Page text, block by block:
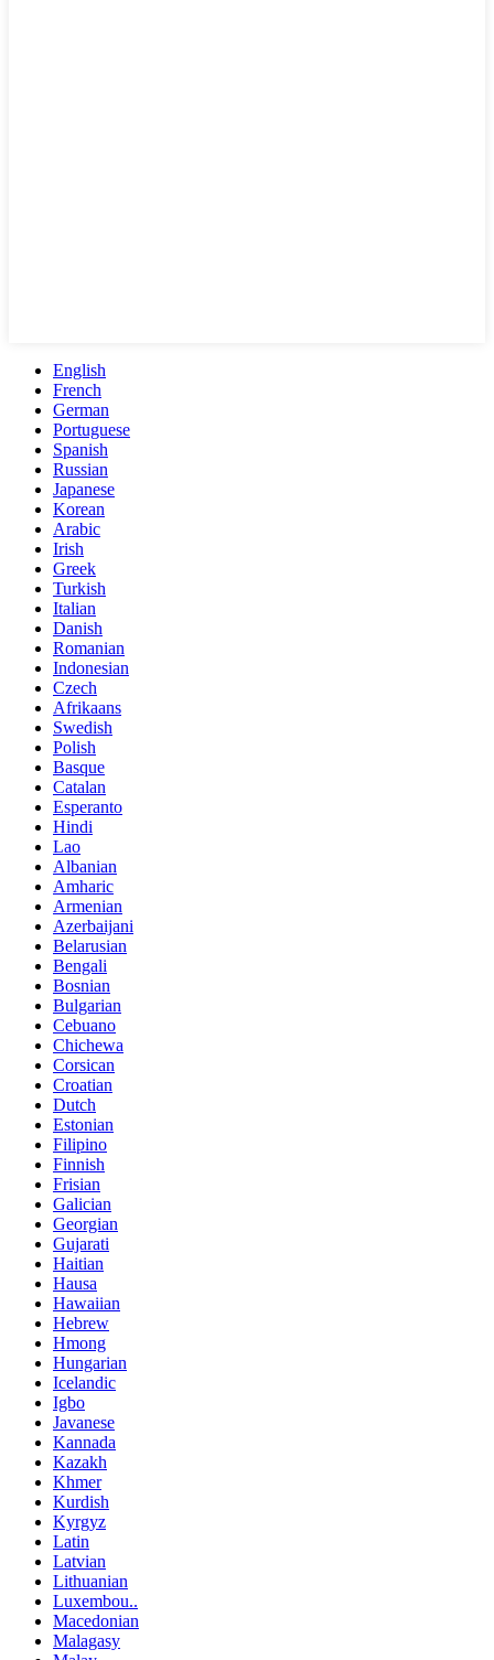
English
French
German
Portuguese
Spanish
Russian
Japanese
Korean
Arabic
Irish
Greek
Turkish
Italian
Danish
Romanian
Indonesian
Czech
Afrikaans
Swedish
Polish
Basque
Catalan
Esperanto
Hindi
Lao
Albanian
Amharic
Armenian
Azerbaijani
Belarusian
Bengali
Bosnian
Bulgarian
Cebuano
Chichewa
Corsican
Croatian
Dutch
Estonian
Filipino
Finnish
Frisian
Galician
Georgian
Gujarati
Haitian
Hausa
Hawaiian
Hebrew
Hmong
Hungarian
Icelandic
Igbo
Javanese
Kannada
Kazakh
Khmer
Kurdish
Kyrgyz
Latin
Latvian
Lithuanian
Luxembou..
Macedonian
Malagasy